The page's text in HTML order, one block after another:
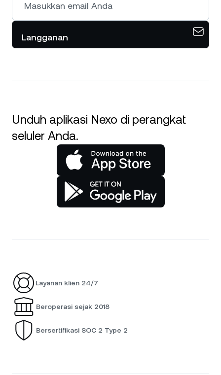
Langganan
Unduh aplikasi Nexo di perangkat
seluler Anda.
Layanan klien 24/7
Beroperasi sejak 2018
Bersertifikasi SOC 2 Type 2